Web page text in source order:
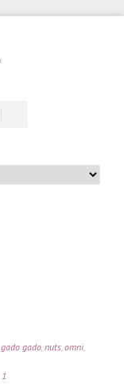
gado gado nuts omni,
1